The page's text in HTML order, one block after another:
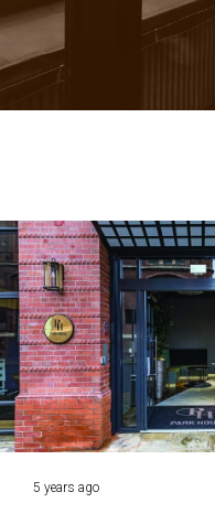
5 years ago